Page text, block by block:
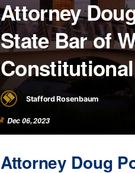
Attorney
State Bar of
Stafford Rosenbaum
Dec 06, 2023
Attorney Doug